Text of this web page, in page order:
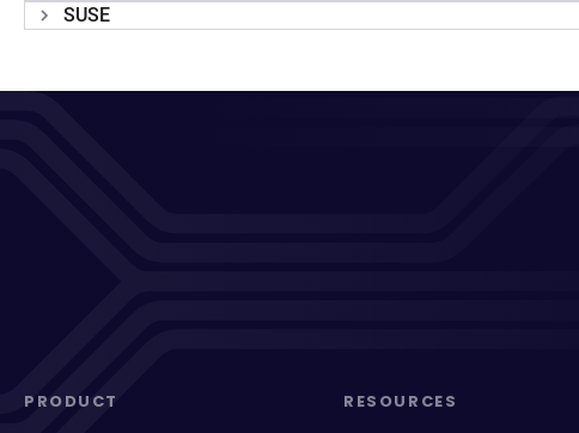
SUSE
PRODUCT RESOURCES